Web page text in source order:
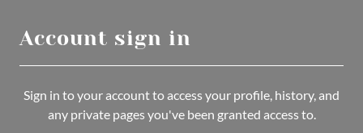
Account sign in
Sign in to your account to access your profile, history, and
any private pages you've been granted access to.